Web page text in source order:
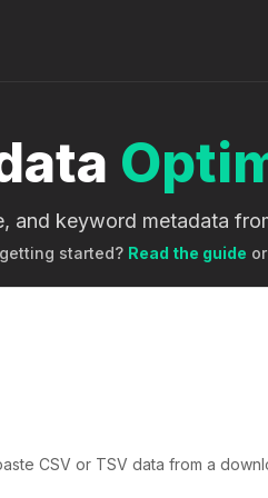
and keyword metadata
started? Read the guide or
CSV or TSV data from a